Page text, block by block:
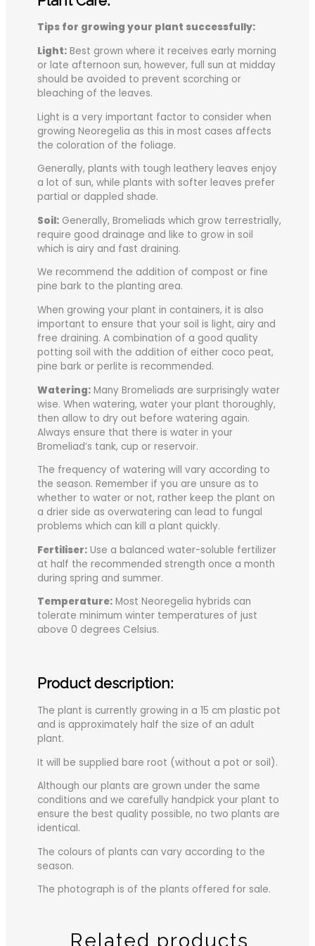
Tips for growing your plant successfully:
Light: Best grown where it receives early morning
or late afternoon sun, however, full sun at midday
should be avoided to prevent scorching or
bleaching of the leaves.
Light is a very important factor to consider when
growing Neoregelia as this in most cases affects
the coloration of the foliage.
Generally, plants with tough leathery leaves enjoy
a lot of sun, while plants with softer leaves prefer
partial or dappled shade.
Soil: Generally, Bromeliads which grow terrestrially,
require good drainage and like to grow in soil
which is airy and fast draining.
We recommend the addition of compost or fine
pine bark to the planting area.
When growing your plant in containers, it is also
important to ensure that your soil is light, airy and
free draining. A combination of a good quality
potting soil with the addition of either coco peat,
pine bark or perlite is recommended.
Watering: Many Bromeliads are surprisingly water
wise. When watering, water your plant thoroughly,
then allow to dry out before watering again.
Always ensure that there is water in your
Bromeliad’s tank, cup or reservoir.
The frequency of watering will vary according to
the season. Remember if you are unsure as to
whether to water or not, rather keep the plant on
a drier side as overwatering can lead to fungal
problems which can kill a plant quickly.
Fertiliser: Use a balanced water-soluble fertilizer
at half the recommended strength once a month
during spring and summer.
Temperature: Most Neoregelia hybrids can
tolerate minimum winter temperatures of just
above 0 degrees Celsius.
Product description:
The plant is currently growing in a 15 cm plastic pot
and is approximately half the size of an adult
plant.
It will be supplied bare root (without a pot or soil).
Although our plants are grown under the same
conditions and we carefully handpick your plant to
ensure the best quality possible, no two plants are
identical.
The colours of plants can vary according to the
season.
The photograph is of the plants offered for sale.
Related products